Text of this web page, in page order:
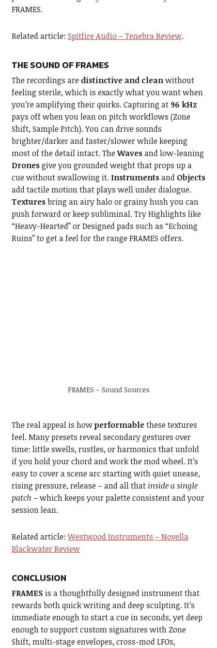
FRAMES.
Related article: Spitfire Audio – Tenebra Review.
THE SOUND OF FRAMES
The recordings are distinctive and cleanwithout
feeling sterile, which is exactly what you want when
you’re amplifying their quirks. Capturing at 96 kHz
pays off when you lean on pitch workflows (Zone
Shift, Sample Pitch). You can drive sounds
brighter/darker and faster/slower while keeping
most of the detail intact. TheWavesand low-leaning
Dronesgive you grounded weight that props up a
cue without swallowing it. Instrumentsand Objects
add tactile motion that plays well under dialogue.
Texturesbring an airy halo or grainy hush you can
push forward or keep subliminal. Try Highlights like
“Heavy-Hearted” or Designed pads such as “Echoing
Ruins” to get a feel for the range FRAMES offers.
FRAMES – Sound Sources
The real appeal is howperformablethese textures
feel. Many presets reveal secondary gestures over
time: little swells, rustles, or harmonics that unfold
if you hold your chord and work the mod wheel. It’s
easy to cover a scene arc starting with quiet unease,
rising pressure, release – and all that inside a single
patch – which keeps your palette consistent and your
session lean.
Related article:Westwood Instruments – Novella
Blackwater Review
CONCLUSION
FRAMES is a thoughtfully designed instrument that
rewards both quick writing and deep sculpting. It’s
immediate enough to start a cue in seconds, yet deep
enough to support custom signatures with Zone
Shift, multi-stage envelopes, cross-mod LFOs,